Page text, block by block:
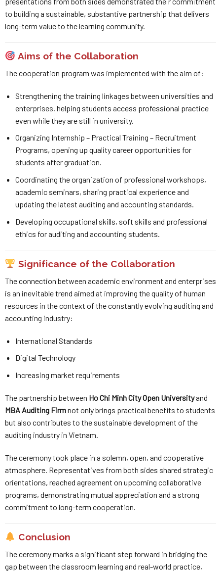
to building a sustainable, substantive partnership that delivers
long-term value to the learning community.
Aims of the Collaboration
The cooperation program was implemented with the aim of:
Strengthening the training linkages between universities and
enterprises, helping students access professional practice
even while they are still in university.
Organizing Internship – Practical Training – Recruitment
Programs, opening up quality career opportunities for
students after graduation.
Coordinating the organization of professional workshops,
academic seminars, sharing practical experience and
updating the latest auditing and accounting standards.
Developing occupational skills, soft skills and professional
ethics for auditing and accounting students.
Significance of the Collaboration
The connection between academic environment and enterprises
is an inevitable trend aimed at improving the quality of human
resources in the context of the constantly evolving auditing and
accounting industry:
International Standards
Digital Technology
Increasing market requirements
The partnership between Ho Chi Minh City Open Universityand
MBA Auditing Firmnot only brings practical benefits to students
but also contributes to the sustainable development of the
auditing industry in Vietnam.
The ceremony took place in a solemn, open, and cooperative
atmosphere. Representatives from both sides shared strategic
orientations, reached agreement on upcoming collaborative
programs, demonstrating mutual appreciation and a strong
commitment to long-term cooperation.
Conclusion
The ceremony marks a significant step forward in bridging the
gap between the classroom learning and real-world practice,